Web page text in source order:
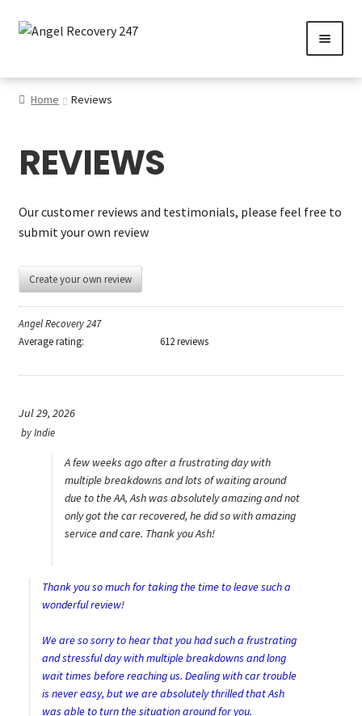
Skip
Skip
Services
SHOP
Contact us
Careers
My account
Home Reviews
REVIEWS
Our customer reviews and testimonials, please feel free to
submit your own review
Create your own review
Angel Recovery 247
Average rating:
612 reviews
Jul 29, 2026
byIndie
A few weeks ago after a frustrating day with
multiple breakdowns and lots of waiting around
due to the AA, Ash was absolutely amazing and not
only got the car recovered, he did so with amazing
service and care. Thank you Ash!
Thank you so much for taking the time to leave such a
wonderful review!
We are so sorry to hear that you had such a frustrating
and stressful day with multiple breakdowns and long
wait times before reaching us. Dealing with car trouble
is never easy, but we are absolutely thrilled that Ash
was able to turn the situation around for you.